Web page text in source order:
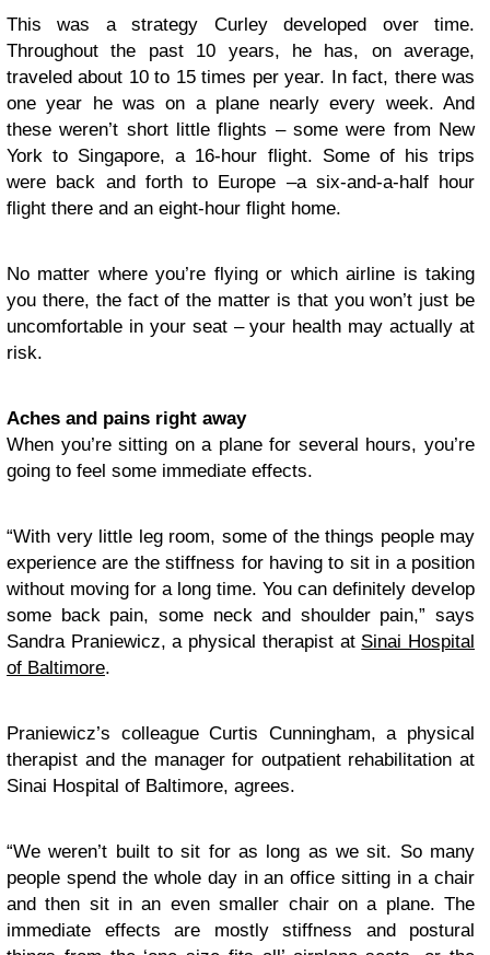
This was a strategy Curley developed over time.
Throughout the past 10 years, he has, on average,
traveled about 10 to 15 times per year. In fact, there was
one year he was on a plane nearly every week. And
these weren’t short little flights – some were from New
York to Singapore, a 16-hour flight. Some of his trips
were back and forth to Europe –a six-and-a-half hour
flight there and an eight-hour flight home.
No matter where you’re flying or which airline is taking
you there, the fact of the matter is that you won’t just be
uncomfortable in your seat – your health may actually at
risk.
Aches and pains right away
When you’re sitting on a plane for several hours, you’re
going to feel some immediate effects.
“With very little leg room, some of the things people may
experience are the stiffness for having to sit in a position
without moving for a long time. You can definitely develop
some back pain, some neck and shoulder pain,” says
Sandra Praniewicz, a physical therapist at Sinai Hospital
of Baltimore.
Praniewicz’s colleague Curtis Cunningham, a physical
therapist and the manager for outpatient rehabilitation at
Sinai Hospital of Baltimore, agrees.
“We weren’t built to sit for as long as we sit. So many
people spend the whole day in an office sitting in a chair
and then sit in an even smaller chair on a plane. The
immediate effects are mostly stiffness and postural